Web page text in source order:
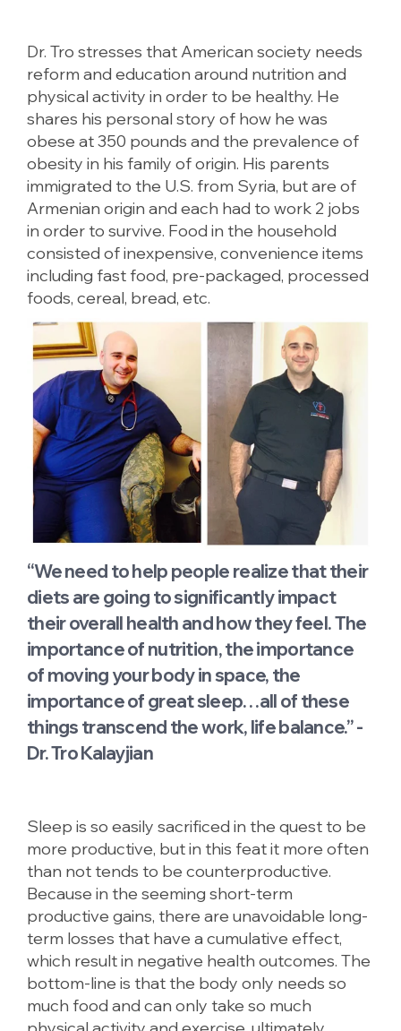
Dr. Tro stresses that American society needs
reform and education around nutrition and
physical activity in order to be healthy. He
shares his personal story of how he was
obese at 350 pounds and the prevalence of
obesity in his family of origin. His parents
immigrated to the U.S. from Syria, but are of
Armenian origin and each had to work 2 jobs
in order to survive. Food in the household
consisted of inexpensive, convenience items
including fast food, pre-packaged, processed
foods, cereal, bread, etc.
“We need to help people realize that their
diets are going to significantly impact
their overall health and how they feel. The
importance of nutrition, the importance
of moving your body in space, the
importance of great sleep…all of these
things transcend the work, life balance.” -
Dr. Tro Kalayjian
Sleep is so easily sacrificed in the quest to be
more productive, but in this feat it more often
than not tends to be counterproductive.
Because in the seeming short-term
productive gains, there are unavoidable long-
term losses that have a cumulative effect,
which result in negative health outcomes. The
bottom-line is that the body only needs so
much food and can only take so much